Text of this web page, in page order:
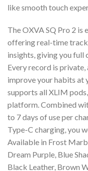
like smooth touch
The OXVA SQ Pro 2
offering real-time
insights, giving you full
Every record is private,
improve your habits at
supports all XLIM
platform. Combined
to 7 days of use per
Type-C charging, you
Available in Frost
Dream Purple, Blue
Black Leather, Brown